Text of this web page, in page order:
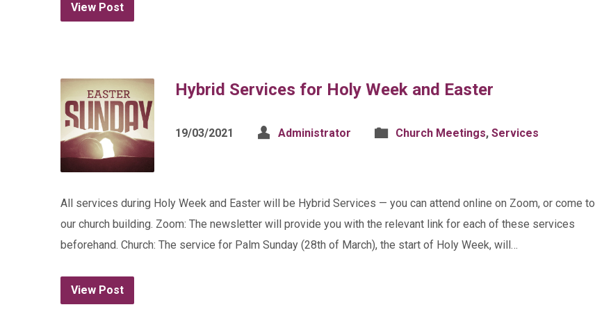
View Post
Hybrid Services for Holy Week and Easter
19/03/2021 Administrator Church Meetings, Services
All services during Holy Week and Easter will be Hybrid Services — you can attend online on Zoom, or come to
our church building. Zoom: The newsletter will provide you with the relevant link for each of these services
beforehand. Church: The service for Palm Sunday (28th of March), the start of Holy Week, will…
View Post